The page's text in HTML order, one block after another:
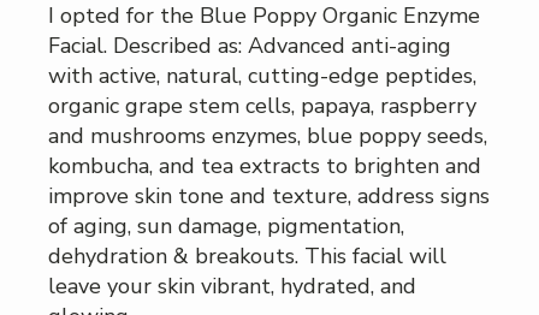
I opted for the Blue Poppy Organic Enzyme
Facial. Described as: Advanced anti-aging
with active, natural, cutting-edge peptides,
organic grape stem cells, papaya, raspberry
and mushrooms enzymes, blue poppy seeds,
kombucha, and tea extracts to brighten and
improve skin tone and texture, address signs
of aging, sun damage, pigmentation,
dehydration & breakouts. This facial will
leave your skin vibrant, hydrated, and